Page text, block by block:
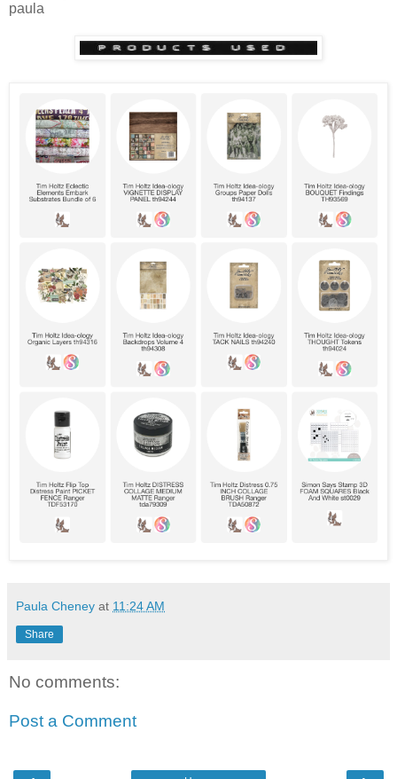
paula
Paula Cheney at 11:24 AM
Share
No comments:
Post a Comment